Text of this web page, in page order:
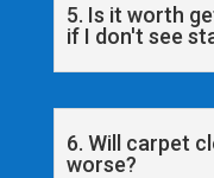
5. Is it worth
if I don't see
6. Will carpet
worse?